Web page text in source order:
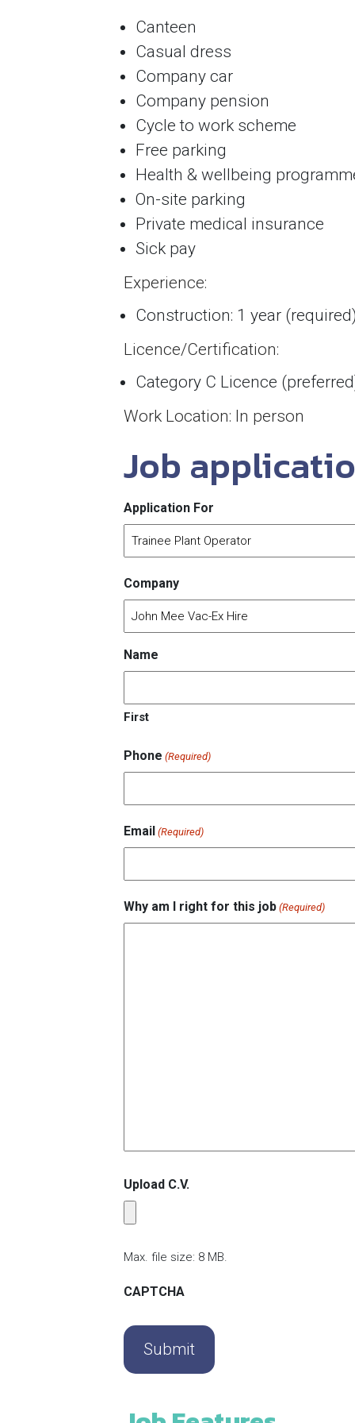
Canteen
Casual dress
Company car
Company pension
Cycle to work scheme
Free parking
Health & wellbeing
On-site parking
Private medical insurance
Sick pay
Experience:
Construction: 1 year
Licence/Certification:
Category C Licence
Work Location: In person
Job
Application For
Company
Name
First
Phone (Required)
Email (Required)
Why am I right for this job (Required)
Upload C.V.
Max. file size: 8 MB.
CAPTCHA